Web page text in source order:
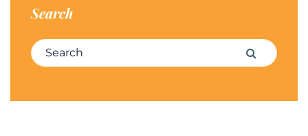
Search
Search for: Search